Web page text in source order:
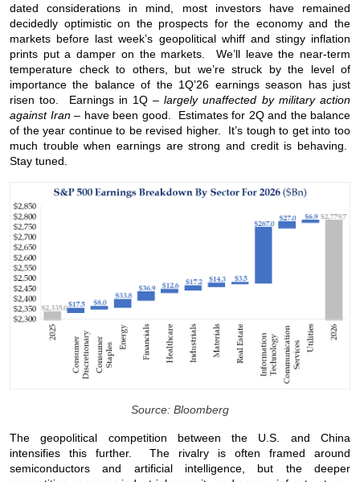
dated considerations in mind, most investors have remained
decidedly optimistic on the prospects for the economy and the
markets before last week’s geopolitical whiff and stingy inflation
prints put a damper on the markets. We’ll leave the near-term
temperature check to others, but we’re struck by the level of
importance the balance of the 1Q’26 earnings season has just
risen too. Earnings in 1Q –largely unaffected by military action
against Iran – have been good. Estimates for 2Q and the balance
of the year continue to be revised higher. It’s tough to get into too
much trouble when earnings are strong and credit is behaving.
Stay tuned.
Source: Bloomberg
The geopolitical competition between the U.S. and China
intensifies this further. The rivalry is often framed around
semiconductors and artificial intelligence, but the deeper